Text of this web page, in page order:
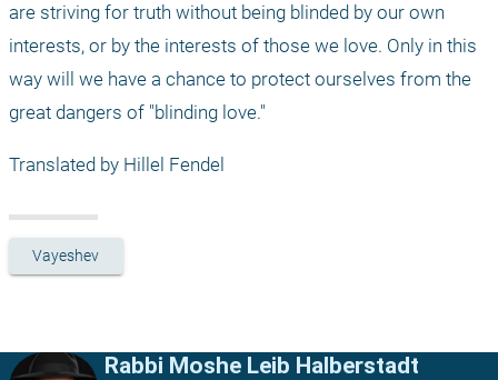
are striving for truth without being blinded by our own
interests, or by the interests of those we love. Only in this
way will we have a chance to protect ourselves from the
great dangers of "blinding love."
Translated by Hillel Fendel
Vayeshev
Rabbi Moshe Leib Halberstadt